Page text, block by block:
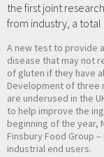
the first joint
from industry, a
A new test to provide
disease that may not
of gluten if they have
Development of three
are underused in the
to help improve the
beginning of the year,
Finsbury Food Group
industrial end users.